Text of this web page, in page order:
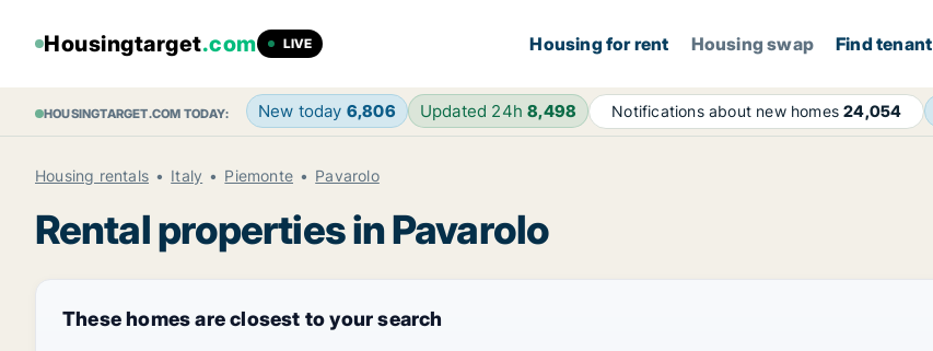
Housingtarget.com LIVE Housing for rent Housing swap Find tenant
HOUSINGTARGET.COM TODAY: New today 6,806 Updated 24h8,498 Notifications about new homes24,054
Housing rentals Italy Piemonte Pavarolo
Rental properties in Pavarolo
These homes are closest to your search